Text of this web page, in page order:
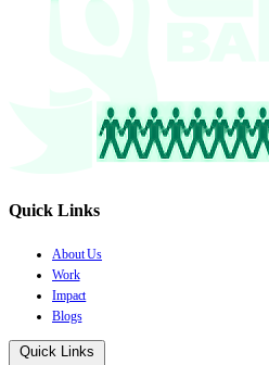
Quick Links
About Us
Work
Impact
Blogs
Quick Links